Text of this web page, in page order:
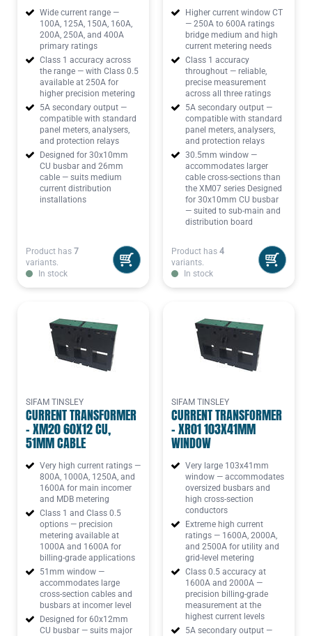
Wide current range —
100A, 125A, 150A, 160A,
200A, 250A, and 400A
primary ratings
Class 1 accuracy across
the range — with Class 0.5
available at 250A for
higher precision metering
5A secondary output —
compatible with standard
panel meters, analysers,
and protection relays
Designed for 30x10mm
CU busbar and 26mm
cable — suits medium
current distribution
installations
Product has 7
variants.
In stock
Higher current window CT
— 250A to 600A ratings
bridge medium and high
current metering needs
Class 1 accuracy
throughout — reliable,
precise measurement
across all three ratings
5A secondary output —
compatible with standard
panel meters, analysers,
and protection relays
30.5mm window —
accommodates larger
cable cross-sections than
the XM07 series Designed
for 30x10mm CU busbar
— suited to sub-main and
distribution board
Product has 4
variants.
In stock
SIFAM TINSLEY
CURRENT TRANSFORMER
- XM20 60X12 CU,
51MM CABLE
Very high current ratings —
800A, 1000A, 1250A, and
1600A for main incomer
and MDB metering
Class 1 and Class 0.5
options — precision
metering available at
1000A and 1600A for
billing-grade applications
51mm window —
accommodates large
cross-section cables and
busbars at incomer level
Designed for 60x12mm
CU busbar — suits major
SIFAM TINSLEY
CURRENT TRANSFORMER
- XR01 103X41MM
WINDOW
Very large 103x41mm
window — accommodates
oversized busbars and
high cross-section
conductors
Extreme high current
ratings — 1600A, 2000A,
and 2500A for utility and
grid-level metering
Class 0.5 accuracy at
1600A and 2000A —
precision billing-grade
measurement at the
highest current levels
5A secondary output —